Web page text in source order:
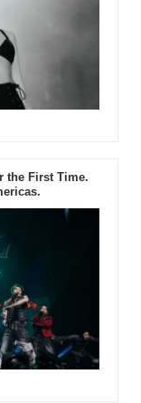
the First Time.